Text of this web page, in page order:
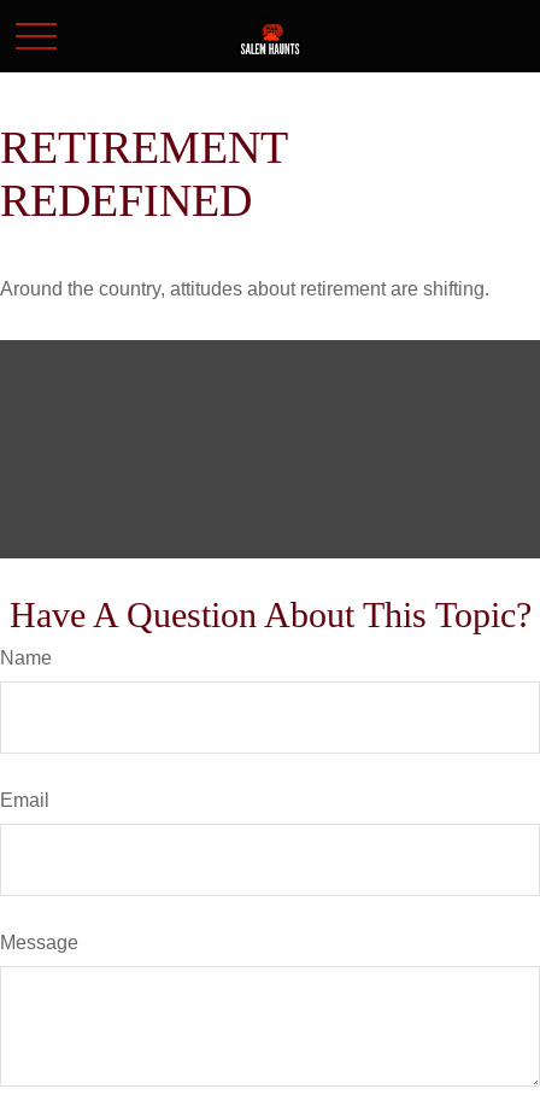
RETIREMENT
REDEFINED
Around the country, attitudes about retirement are shifting.
Have A Question About This Topic?
Name
Email
Message